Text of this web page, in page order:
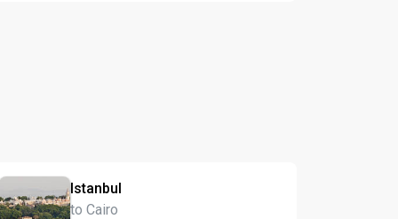
Istanbul
to Cairo